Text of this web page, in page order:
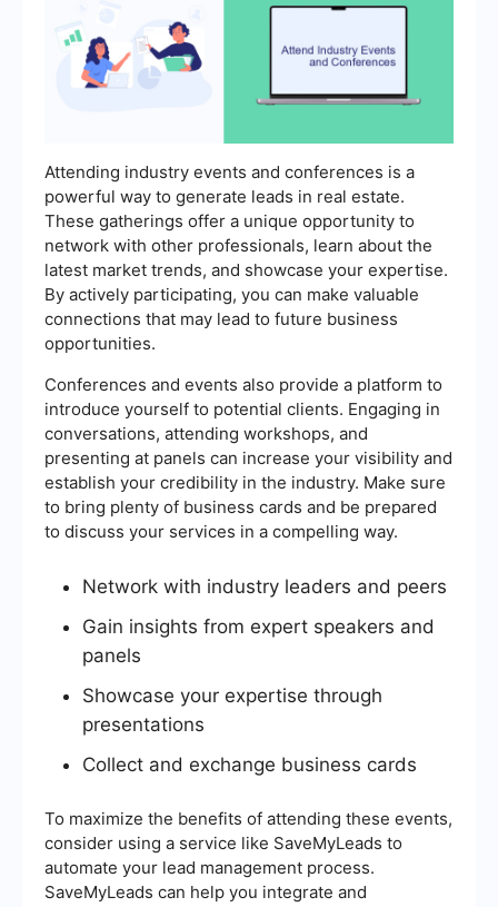
Attending industry events and conferences is a
powerful way to generate leads in real estate.
These gatherings offer a unique opportunity to
network with other professionals, learn about the
latest market trends, and showcase your expertise.
By actively participating, you can make valuable
connections that may lead to future business
opportunities.
Conferences and events also provide a platform to
introduce yourself to potential clients. Engaging in
conversations, attending workshops, and
presenting at panels can increase your visibility and
establish your credibility in the industry. Make sure
to bring plenty of business cards and be prepared
to discuss your services in a compelling way.
Network with industry leaders and peers
Gain insights from expert speakers and
panels
Showcase your expertise through
presentations
Collect and exchange business cards
To maximize the benefits of attending these events,
consider using a service like SaveMyLeads to
automate your lead management process.
SaveMyLeads can help you integrate and